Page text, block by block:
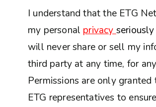
I understand that the ETG
my personal privacy seriously
will never share or sell my
third party at any time, for
Permissions are only granted
ETG representatives to